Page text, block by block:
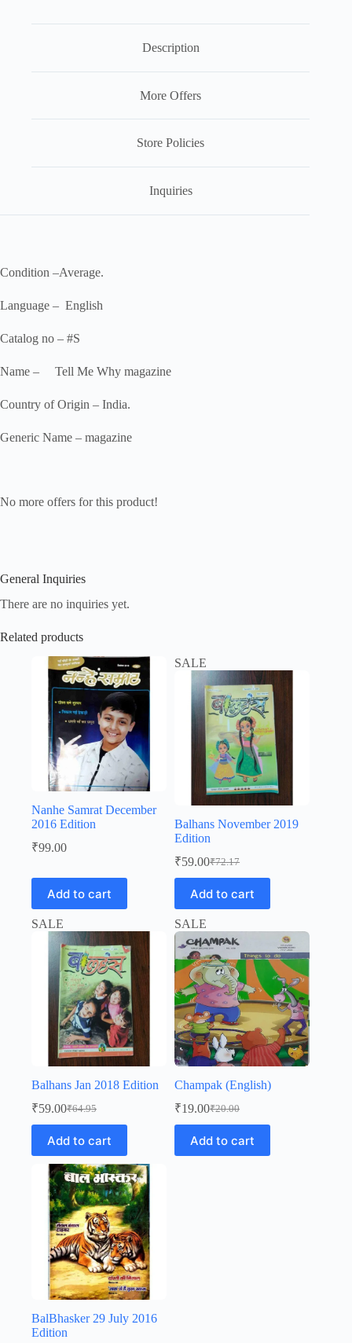
Description
More Offers
Store Policies
Inquiries
Condition –Average.
Language – English
Catalog no – #S
Name – Tell Me Why magazine
Country of Origin – India.
Generic Name – magazine
No more offers for this product!
General Inquiries
There are no inquiries yet.
Related products
Nanhe Samrat December
2016 Edition
₹99.00
Add to cart
SALE
Balhans November 2019
Edition
₹72.17
Original
price
was:
₹72.17.
₹59.00Current
price
is:
₹59.00.
Add to cart
SALE
Balhans Jan 2018 Edition
₹64.95
Original
price
was:
₹64.95.
₹59.00Current
price
is:
₹59.00.
Add to cart
SALE
Champak (English)
₹20.00
Original
price
was:
₹20.00.
₹19.00Current
price
is:
₹19.00.
Add to cart
BalBhasker 29 July 2016
Edition